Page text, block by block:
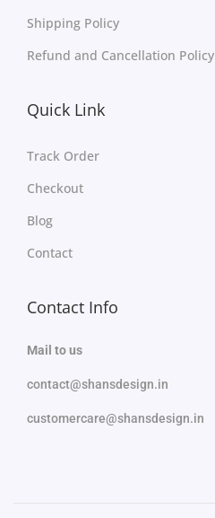
Shipping Policy
Refund and Cancellation Policy
Quick Link
Track Order
Checkout
Blog
Contact
Contact Info
Mail to us
contact@shansdesign.in
customercare@shansdesign.in